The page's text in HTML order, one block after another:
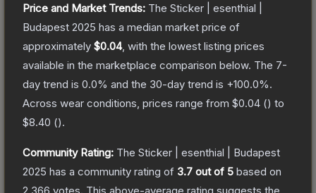
Price and Market Trends: The Sticker | esenthial |
Budapest 2025 has a median market price of
approximately $0.04, with the lowest listing prices
available in the marketplace comparison below. The 7-
day trend is 0.0% and the 30-day trend is +100.0%.
Across wear conditions, prices range from $0.04 () to
$8.40 ().
Community Rating: The Sticker | esenthial | Budapest
2025 has a community rating of 3.7 out of 5 based on
2,366 votes. This above-average rating suggests the